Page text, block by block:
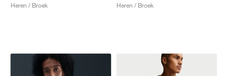
Heren / Broek
Heren / Broek